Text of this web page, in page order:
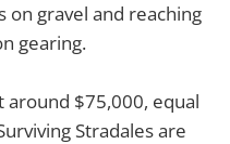
on gravel and reaching
gearing.
around $75,000, equal
Stradales are